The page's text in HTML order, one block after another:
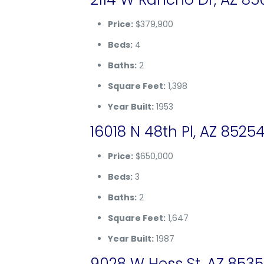
Price:$379,900
Beds:4
Baths:2
Square Feet:1,398
Year Built:1953
16018 N 48th Pl, AZ
Price:$650,000
Beds:3
Baths:2
Square Feet:1,647
Year Built:1987